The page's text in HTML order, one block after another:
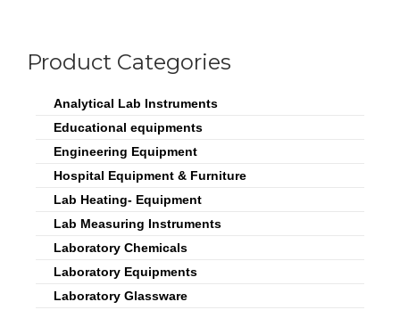
Product Categories
Analytical Lab Instruments
Educational equipments
Engineering Equipment
Hospital Equipment & Furniture
Lab Heating- Equipment
Lab Measuring Instruments
Laboratory Chemicals
Laboratory Equipments
Laboratory Glassware